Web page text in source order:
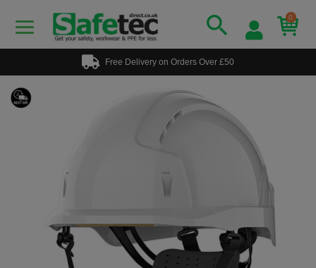
0
Free Delivery on Orders Over £50